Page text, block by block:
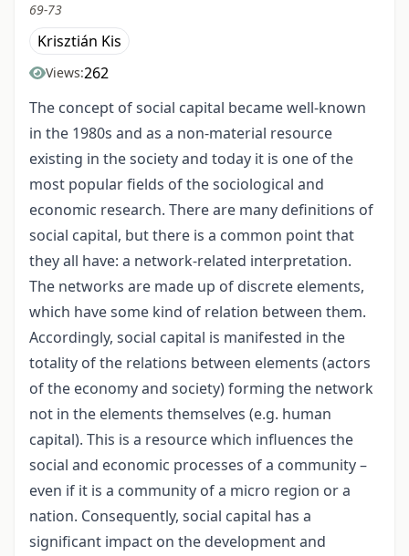
69-73
Krisztián Kis
Views:262
The concept of social capital became well-known
in the 1980s and as a non-material resource
existing in the society and today it is one of the
most popular fields of the sociological and
economic research. There are many definitions of
social capital, but there is a common point that
they all have: a network-related interpretation.
The networks are made up of discrete elements,
which have some kind of relation between them.
Accordingly, social capital is manifested in the
totality of the relations between elements (actors
of the economy and society) forming the network
not in the elements themselves (e.g. human
capital). This is a resource which influences the
social and economic processes of a community –
even if it is a community of a micro region or a
nation. Consequently, social capital has a
significant impact on the development and